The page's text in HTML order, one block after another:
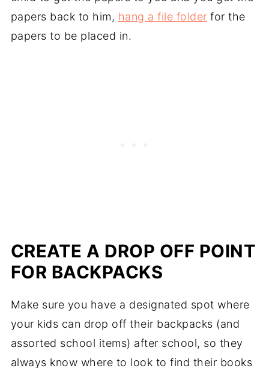
papers back to him, hang a file folder for the
papers to be placed in.
CREATE A DROP OFF POINT
FOR BACKPACKS
Make sure you have a designated spot where
your kids can drop off their backpacks (and
assorted school items) after school, so they
always know where to look to find their books